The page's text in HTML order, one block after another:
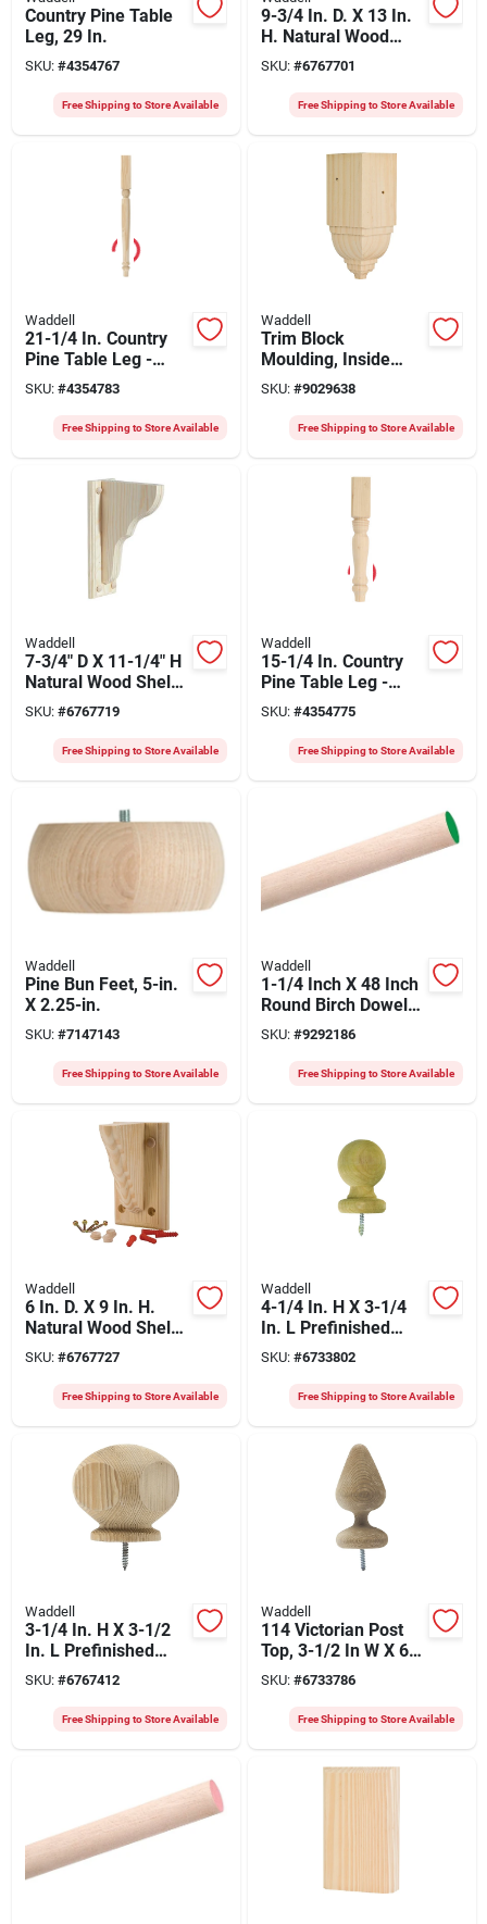
Country Pine Table
Leg, 29 In.
SKU: #4354767
Free Shipping to Store Available
9-3/4 In. D. X 13 In.
H. Natural Wood
Shelf Bracket With
Backplate
SKU: #6767701
Free Shipping to Store Available
Waddell
21-1/4 In. Country
Pine Table Leg -
Model 2915 By
Waddell
SKU: #4354783
Free Shipping to Store Available
Waddell
Trim Block
Moulding, Inside
Crown, Pine, 6.75 X
3.25 X 3.25 In.
SKU: #9029638
Free Shipping to Store Available
Waddell
7-3/4" D X 11-1/4" H
Natural Wood Shelf
Bracket With
Backplate
SKU: #6767719
Free Shipping to Store Available
Waddell
15-1/4 In. Country
Pine Table Leg -
Model 2912 By
Waddell
SKU: #4354775
Free Shipping to Store Available
Waddell
Pine Bun Feet, 5-in.
X 2.25-in.
SKU: #7147143
Free Shipping to Store Available
Waddell
1-1/4 Inch X 48 Inch
Round Birch Dowel
For Strong
Connections
SKU: #9292186
Free Shipping to Store Available
Waddell
6 In. D. X 9 In. H.
Natural Wood Shelf
Bracket With
Backplate
SKU: #6767727
Free Shipping to Store Available
Waddell
4-1/4 In. H X 3-1/4
In. L Prefinished
Brown Pine Exterior
Post Top
SKU: #6733802
Free Shipping to Store Available
Waddell
3-1/4 In. H X 3-1/2
In. L Prefinished
Brown Pine
Contemporary
Exterior Post Top
SKU: #6767412
Free Shipping to Store Available
Waddell
114 Victorian Post
Top, 3-1/2 In W X 6-
1/2 In H, Pack Of 10
SKU: #6733786
Free Shipping to Store Available